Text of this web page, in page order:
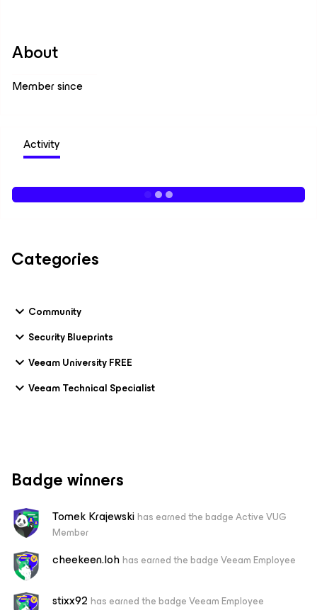
About
Member since
Activity
Categories
Community
Security Blueprints
Veeam University FREE
Veeam Technical Specialist
Badge winners
Tomek Krajewskihas earned the badge Active VUG
Member
cheekeen.lohhas earned the badge Veeam Employee
stixx92 has earned the badge Veeam Employee